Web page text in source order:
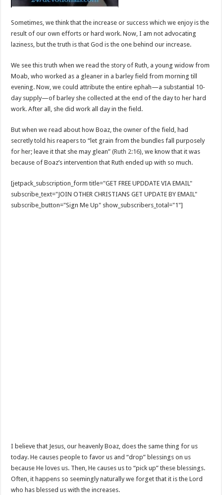
Sometimes, we think that the increase or success which we enjoy is the
result of our own efforts or hard work. Now, I am not advocating
laziness, but the truth is that God is the one behind our increase.
We see this truth when we read the story of Ruth, a young widow from
Moab, who worked as a gleaner in a barley field from morning till
evening. Now, we could attribute the entire ephah—a substantial 10-
day supply—of barley she collected at the end of the day to her hard
work. After all, she did work all day in the field.
But when we read about how Boaz, the owner of the field, had
secretly told his reapers to “let grain from the bundles fall purposely
for her; leave it that she may glean” (Ruth 2:16), we know that it was
because of Boaz’s intervention that Ruth ended up with so much.
[jetpack_subscription_form title="GET FREE UPDDATE VIA EMAIL"
subscribe_text="JOIN OTHER CHRISTIANS GET UPDATE BY EMAIL"
subscribe_button="Sign Me Up" show_subscribers_total="1"]
I believe that Jesus, our heavenly Boaz, does the same thing for us
today. He causes people to favor us and “drop” blessings on us
because He loves us. Then, He causes us to “pick up” these blessings.
Often, it happens so seemingly naturally we forget that it is the Lord
who has blessed us with the increases.